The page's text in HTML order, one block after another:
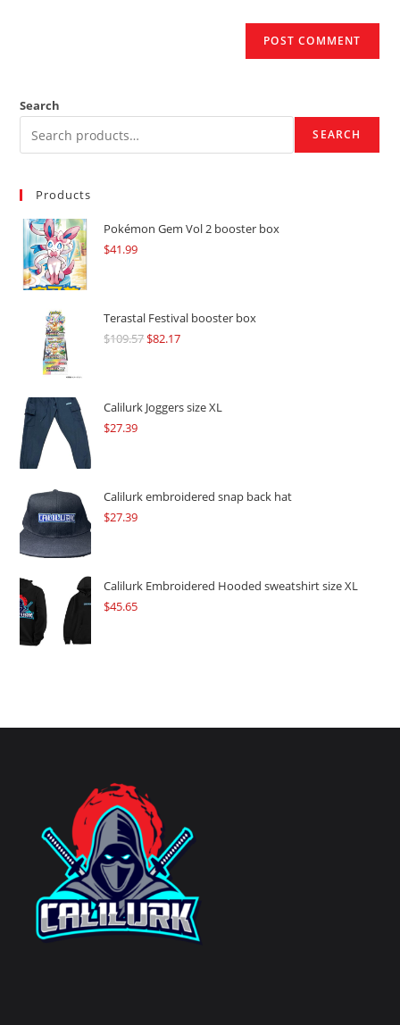
Search
SEARCH
Products
Pokémon Gem Vol 2 booster box
$41.99
Terastal Festival booster box
$109.57Original
$109.57.
$82.17Current
$82.17.
Calilurk Joggers size XL
$27.39
Calilurk embroidered snap back hat
$27.39
Calilurk Embroidered Hooded sweatshirt size XL
$45.65